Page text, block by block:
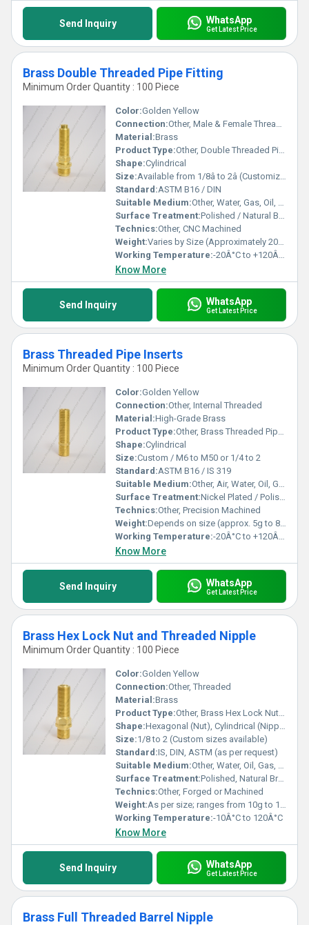
Send Inquiry WhatsApp
Get Latest Price
Brass Double Threaded Pipe Fitting
Minimum Order Quantity : 100 Piece
Color:Golden Yellow
Connection:Other, Male & Female Threaded
Material:Brass
Product Type:Other, Double Threaded Pipe Fitting
Shape:Cylindrical
Size:Available from 1/8â to 2â (Customized Sizes on Request)
Standard:ASTM B16 / DIN
Suitable Medium:Other, Water, Gas, Oil, Air
Surface Treatment:Polished / Natural Brass Finish
Technics:Other, CNC Machined
Weight:Varies by Size (Approximately 20g to 350g)
Working Temperature:-20Â°C to +120Â°C
Know More
Send Inquiry WhatsApp
Get Latest Price
Brass Threaded Pipe Inserts
Minimum Order Quantity : 100 Piece
Color:Golden Yellow
Connection:Other, Internal Threaded
Material:High-Grade Brass
Product Type:Other, Brass Threaded Pipe Insert
Shape:Cylindrical
Size:Custom / M6 to M50 or 1/4 to 2
Standard:ASTM B16 / IS 319
Suitable Medium:Other, Air, Water, Oil, Gas
Surface Treatment:Nickel Plated / Polished
Technics:Other, Precision Machined
Weight:Depends on size (approx. 5g to 80g)
Working Temperature:-20Â°C to +120Â°C
Know More
Send Inquiry WhatsApp
Get Latest Price
Brass Hex Lock Nut and Threaded Nipple
Minimum Order Quantity : 100 Piece
Color:Golden Yellow
Connection:Other, Threaded
Material:Brass
Product Type:Other, Brass Hex Lock Nut and Threaded Nipple
Shape:Hexagonal (Nut), Cylindrical (Nipple)
Size:1/8 to 2 (Custom sizes available)
Standard:IS, DIN, ASTM (as per request)
Suitable Medium:Other, Water, Oil, Gas, Air
Surface Treatment:Polished, Natural Brass Finish
Technics:Other, Forged or Machined
Weight:As per size; ranges from 10g to 150g
Working Temperature:-10Â°C to 120Â°C
Know More
Send Inquiry WhatsApp
Get Latest Price
Brass Full Threaded Barrel Nipple